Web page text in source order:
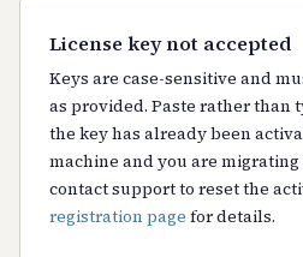
License key not accepted
Keys are case-sensitive and
as provided. Paste rather than
the key has already been
machine and you are migrating
contact support to reset the
registration page for details.